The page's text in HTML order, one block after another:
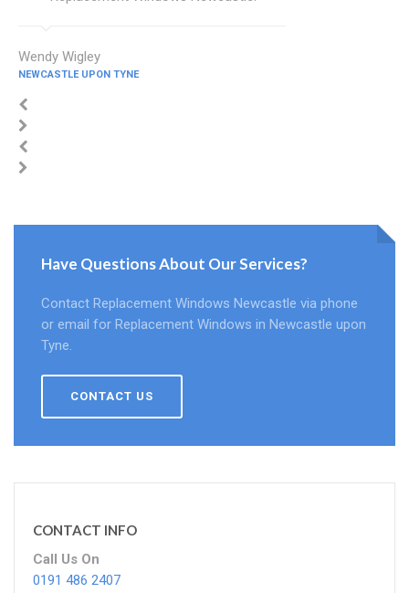
Wendy Wigley
NEWCASTLE UPON TYNE
Have Questions About Our Services?
Contact Replacement Windows Newcastle via phone
or email for Replacement Windows in Newcastle upon
Tyne.
CONTACT US
CONTACT INFO
Call Us On
0191 486 2407